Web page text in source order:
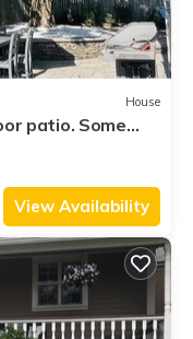
House
patio. Some
View Availability